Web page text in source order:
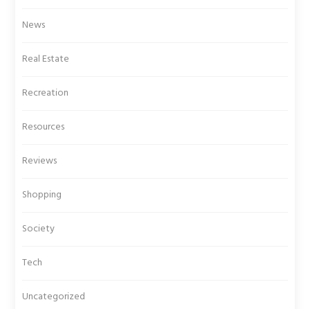
News
Real Estate
Recreation
Resources
Reviews
Shopping
Society
Tech
Uncategorized